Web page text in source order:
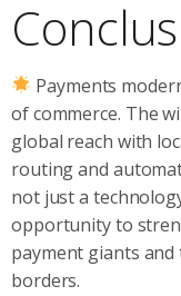
Payments
of commerce. The
global reach with
routing and
not just a
opportunity to
payment giants
borders.